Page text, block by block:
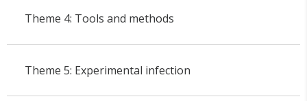
Theme 4: Tools and methods
Theme 5: Experimental infection